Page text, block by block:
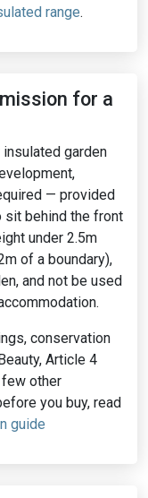
range.
for a
garden
— provided
sit behind the front
under 2.5m
of a boundary),
and not be used
conservation
Article 4
few other
you buy, read
guide